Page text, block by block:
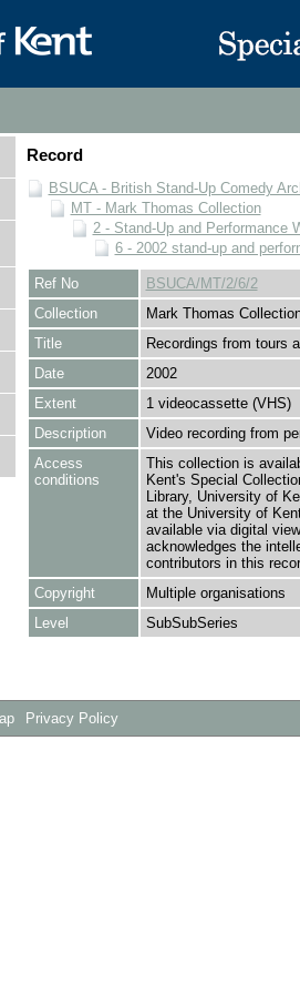
Record
BSUCA - British Stand-Up Comedy
MT - Mark Thomas Collection
2 - Stand-Up and Performance
6 - 2002 stand-up and
Ref No
BSUCA/MT/2/6/2
Collection
Mark Thomas
Title
Recordings from tours
Date
2002
Extent
1 videocassette (VHS)
Description
Video recording from
Access
conditions
This collection is
Kent's Special
Library, University of
at the University of
available via digital
acknowledges the
contributors in this
Copyright
Multiple organisations
Level
SubSubSeries
Privacy Policy